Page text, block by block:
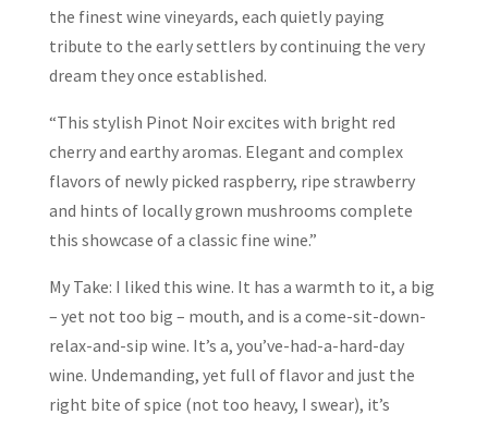
the finest wine vineyards, each quietly paying
tribute to the early settlers by continuing the very
dream they once established.
“This stylish Pinot Noir excites with bright red
cherry and earthy aromas. Elegant and complex
flavors of newly picked raspberry, ripe strawberry
and hints of locally grown mushrooms complete
this showcase of a classic fine wine.”
My Take: I liked this wine. It has a warmth to it, a big
– yet not too big – mouth, and is a come-sit-down-
relax-and-sip wine. It’s a, you’ve-had-a-hard-day
wine. Undemanding, yet full of flavor and just the
right bite of spice (not too heavy, I swear), it’s